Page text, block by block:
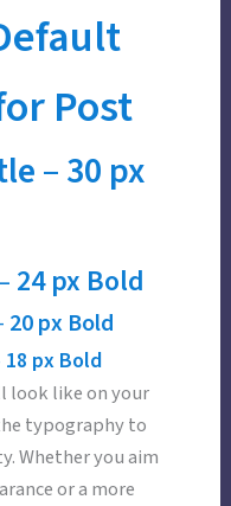
Post
–30 px
24 px Bold
20 px Bold
18 px Bold
look like on your
typography to
Whether you aim
or a more